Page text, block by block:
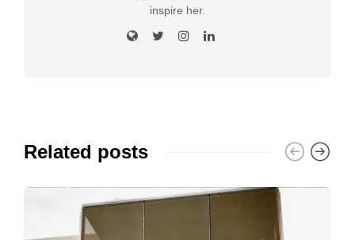
inspire her.
Related posts